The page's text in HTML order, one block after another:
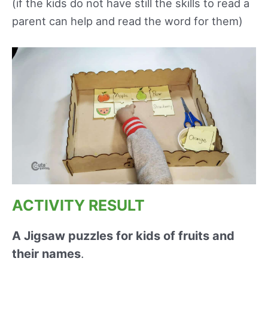
(if the kids do not have still the skills to read a
parent can help and read the word for them)
ACTIVITY RESULT
A Jigsaw puzzles for kids of fruits and
their names.